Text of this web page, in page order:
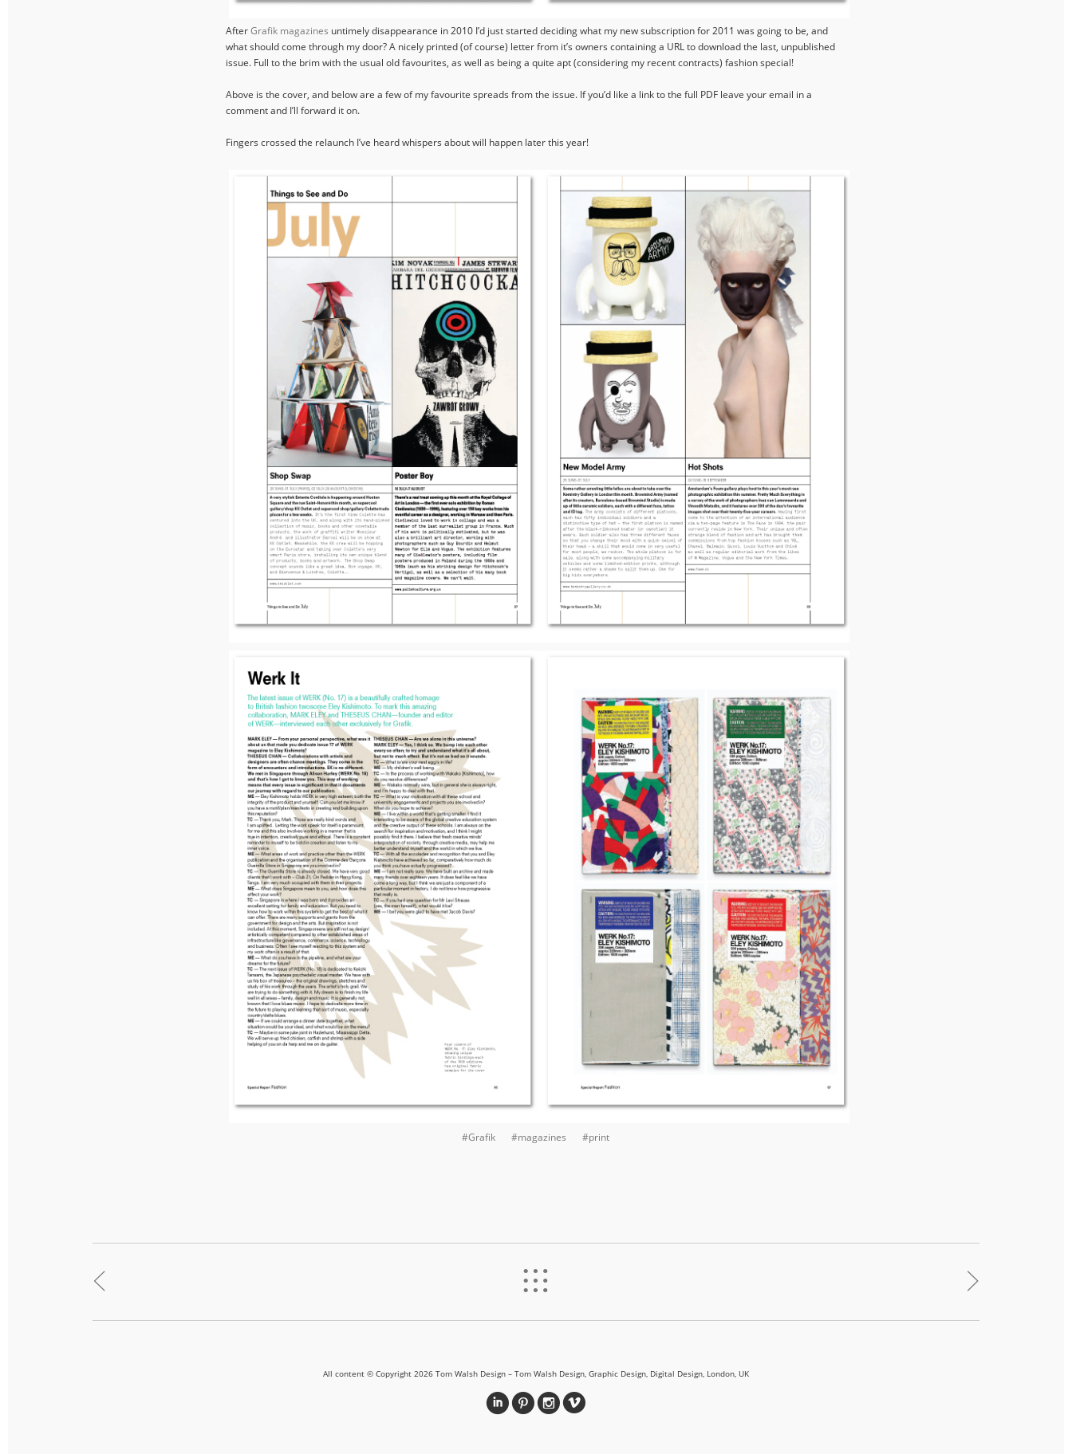
AfterGrafik magazines untimely disappearance in 2010 I’d just started deciding what my new subscription for 2011 was going to be, and
what should come through my door? A nicely printed (of course) letter from it’s owners containing a URL to download the last, unpublished
issue. Full to the brim with the usual old favourites, as well as being a quite apt (considering my recent contracts) fashion special!
Above is the cover, and below are a few of my favourite spreads from the issue. If you’d like a link to the full PDF leave your email in a
comment and I’ll forward it on.
Fingers crossed the relaunch I’ve heard whispers about will happen later this year!
#Grafik #magazines #print
< % >
All content © Copyright 2026 Tom Walsh Design – Tom Walsh Design, Graphic Design, Digital Design, London, UK
i&?v